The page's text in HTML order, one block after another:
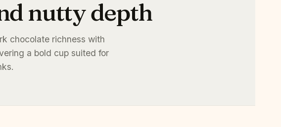
nutty depth
chocolate richness with
a bold cup suited for